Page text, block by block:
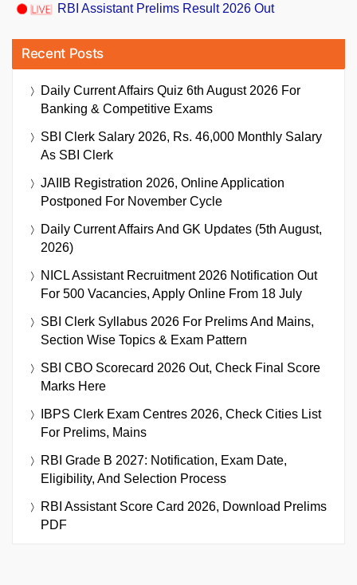
RBI Assistant Prelims Result 2026 Out
Recent Posts
Daily Current Affairs Quiz 6th August 2026 For
Banking & Competitive Exams
SBI Clerk Salary 2026, Rs. 46,000 Monthly Salary
As SBI Clerk
JAIIB Registration 2026, Online Application
Postponed For November Cycle
Daily Current Affairs And GK Updates (5th August,
2026)
NICL Assistant Recruitment 2026 Notification Out
For 500 Vacancies, Apply Online From 18 July
SBI Clerk Syllabus 2026 For Prelims And Mains,
Section Wise Topics & Exam Pattern
SBI CBO Scorecard 2026 Out, Check Final Score
Marks Here
IBPS Clerk Exam Centres 2026, Check Cities List
For Prelims, Mains
RBI Grade B 2027: Notification, Exam Date,
Eligibility, And Selection Process
RBI Assistant Score Card 2026, Download Prelims
PDF